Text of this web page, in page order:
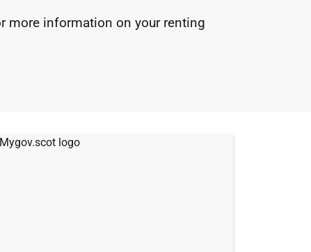
more information on your renting